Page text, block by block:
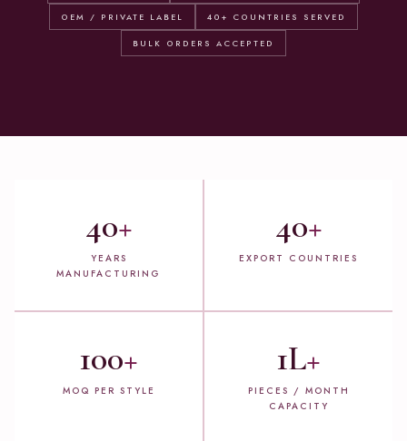
OEM / PRIVATE LABEL 40+ COUNTRIES SERVED
BULK ORDERS ACCEPTED
40+
YEARS
MANUFACTURING
40+
EXPORT COUNTRIES
100+
MOQ PER STYLE
1L+
PIECES / MONTH
CAPACITY